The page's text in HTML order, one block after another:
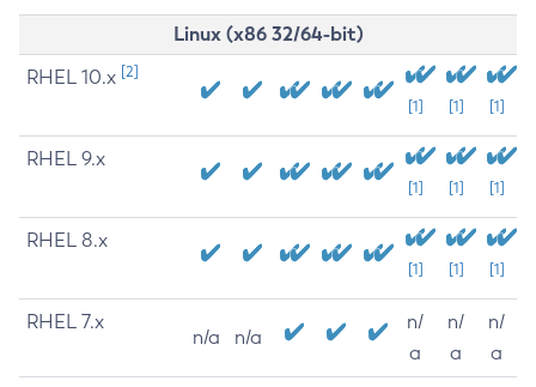
Linux (x86 32/64-bit)
RHEL 10.x [2]
[1] [1] [1]
RHEL 9.x
[1] [1] [1]
RHEL 8.x
[1] [1] [1]
RHEL 7.x
n/a n/a
n/
a
n/
a
n/
a